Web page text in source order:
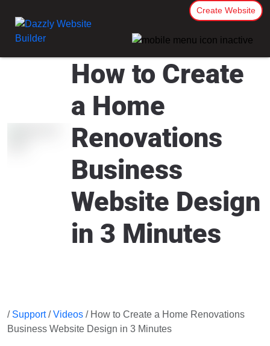
Create Website
How to Create
a Home
Renovations
Business
Website Design
in 3 Minutes
/ Support/Videos / How to Create a Home Renovations
Business Website Design in 3 Minutes